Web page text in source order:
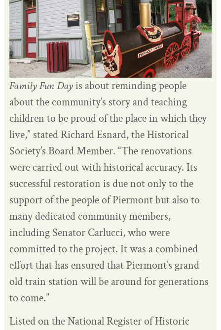
Family Fun Dayis about reminding people
about the community’s story and teaching
children to be proud of the place in which they
live,” stated Richard Esnard, the Historical
Society’s Board Member. “The renovations
were carried out with historical accuracy. Its
successful restoration is due not only to the
support of the people of Piermont but also to
many dedicated community members,
including Senator Carlucci, who were
committed to the project. It was a combined
effort that has ensured that Piermont’s grand
old train station will be around for generations
to come.”
Listed on the National Register of Historic